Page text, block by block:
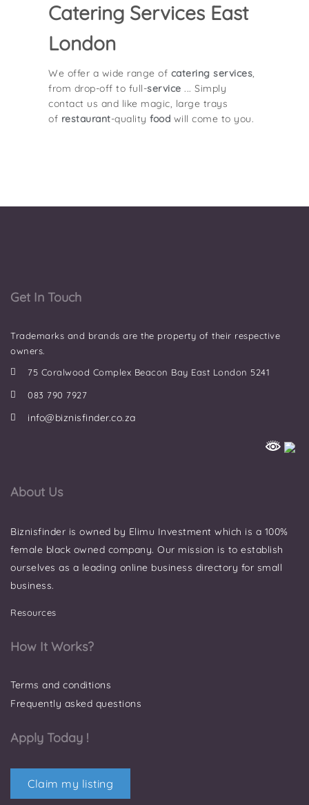
Catering Services East
London
We offer a wide range of catering services,
from drop-off to full-service ... Simply
contact us and like magic, large trays
of restaurant-quality food will come to you.
Get In Touch
Trademarks and brands are the property of their respective
owners.
75 Coralwood Complex Beacon Bay East London 5241
083 790 7927
info@biznisfinder.co.za
About Us
Biznisfinder is owned by Elimu Investment which is a 100%
female black owned company. Our mission is to establish
ourselves as a leading online business directory for small
business.
Resources
How It Works?
Terms and conditions
Frequently asked questions
Apply Today !
Claim my listing